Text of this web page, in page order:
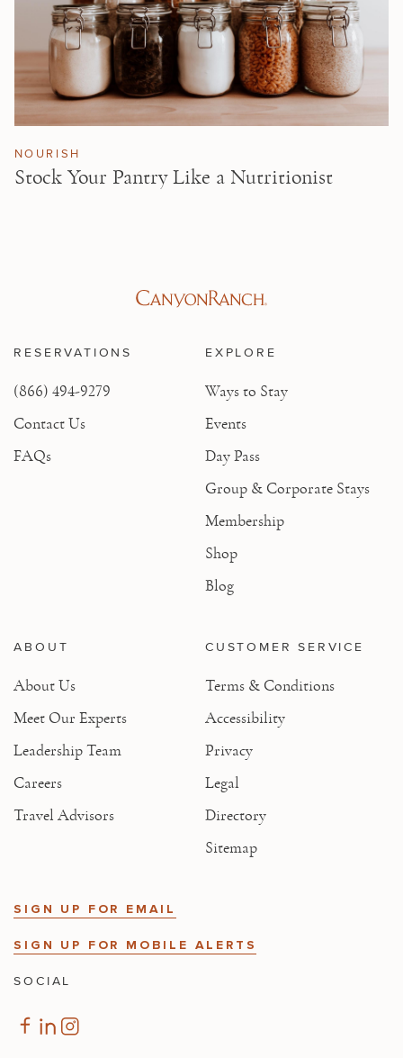
NOURISH
Stock Your Pantry Like a Nutritionist
RESERVATIONS
(866) 494-9279
Contact Us
FAQs
EXPLORE
Ways to Stay
Events
Day Pass
Group & Corporate Stays
Membership
Shop
Blog
ABOUT
About Us
Meet Our Experts
Leadership Team
Careers
Travel Advisors
CUSTOMER SERVICE
Terms & Conditions
Accessibility
Privacy
Legal
Directory
Sitemap
SIGN UP FOR EMAIL
SIGN UP FOR MOBILE ALERTS
SOCIAL